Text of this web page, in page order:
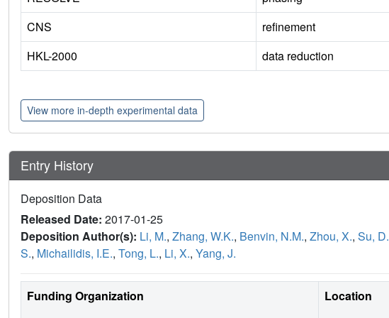
CNS
refinement
HKL-2000
data reduction
View more in-depth experimental data
Entry History
Deposition Data
Released Date: 2017-01-25
Deposition Author(s): Li, M., Zhang, W.K., Benvin, N.M., Zhou, X., Su, D.
S., Michailidis, I.E., Tong, L., Li, X., Yang, J.
Funding Organization Location